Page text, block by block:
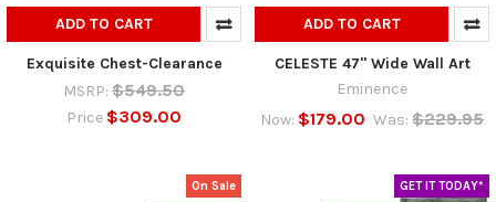
ADD TO CART
Exquisite Chest-Clearance
MSRP: $549.50
Price $309.00
ADD TO CART
CELESTE 47" Wide Wall Art
Eminence
Now: $179.00 Was: $229.95
On Sale GET IT TODAY*